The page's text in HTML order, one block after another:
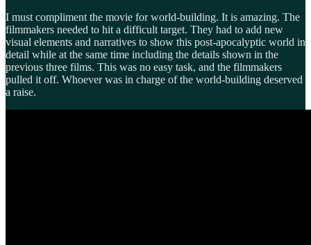
I must compliment the movie for world-building. It is amazing. The
filmmakers needed to hit a difficult target. They had to add new
visual elements and narratives to show this post-apocalyptic world in
detail while at the same time including the details shown in the
previous three films. This was no easy task, and the filmmakers
pulled it off. Whoever was in charge of the world-building deserved
a raise.